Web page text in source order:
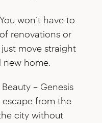
won’t have to
renovations or
just move straight
new home.
– Genesis
from the
city without